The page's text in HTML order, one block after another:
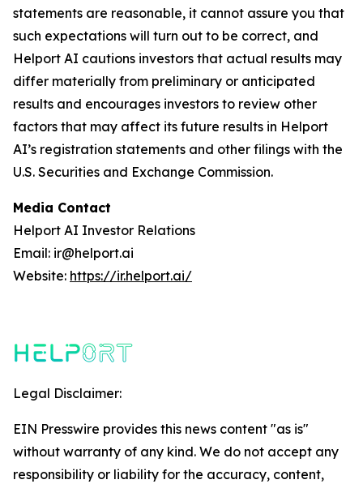
statements are reasonable, it cannot assure you that
such expectations will turn out to be correct, and
Helport AI cautions investors that actual results may
differ materially from preliminary or anticipated
results and encourages investors to review other
factors that may affect its future results in Helport
AI’s registration statements and other filings with the
U.S. Securities and Exchange Commission.
Media Contact
Helport AI Investor Relations
Email: ir@helport.ai
Website: https://ir.helport.ai/
Legal Disclaimer:
EIN Presswire provides this news content "as is"
without warranty of any kind. We do not accept any
responsibility or liability for the accuracy, content,